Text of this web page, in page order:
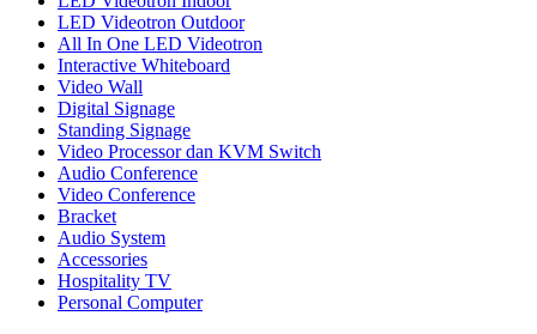
LED Videotron Outdoor
All In One LED Videotron
Interactive Whiteboard
Video Wall
Digital Signage
Standing Signage
Video Processor dan KVM Switch
Audio Conference
Video Conference
Bracket
Audio System
Accessories
Hospitality TV
Personal Computer